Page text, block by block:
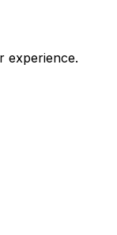
experience.